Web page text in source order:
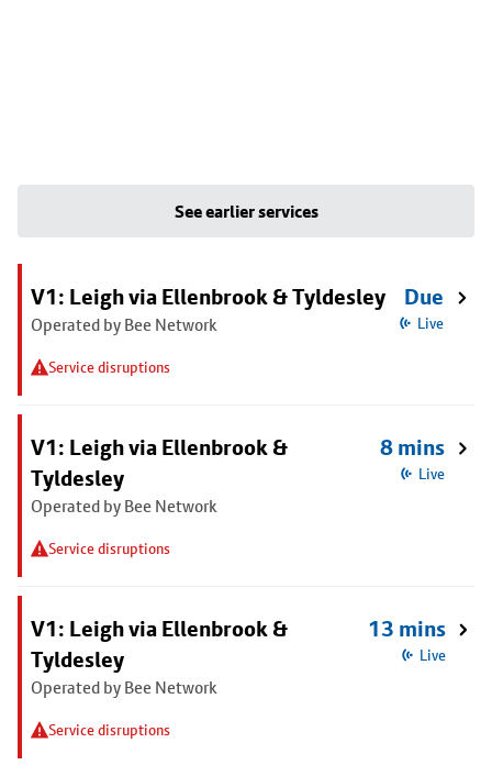
See earlier services
V1: Leigh via Ellenbrook & Tyldesley
Operated by Bee Network
Service disruptions
Due
Live
V1: Leigh via Ellenbrook &
Tyldesley
Operated by Bee Network
Service disruptions
8 mins
Live
V1: Leigh via Ellenbrook &
Tyldesley
Operated by Bee Network
Service disruptions
13 mins
Live